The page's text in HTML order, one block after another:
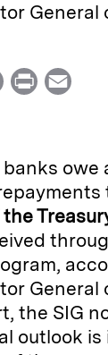
General
C
y
L
i
n
k
P
n
t
i
l
owe
General
the SIG
outlook